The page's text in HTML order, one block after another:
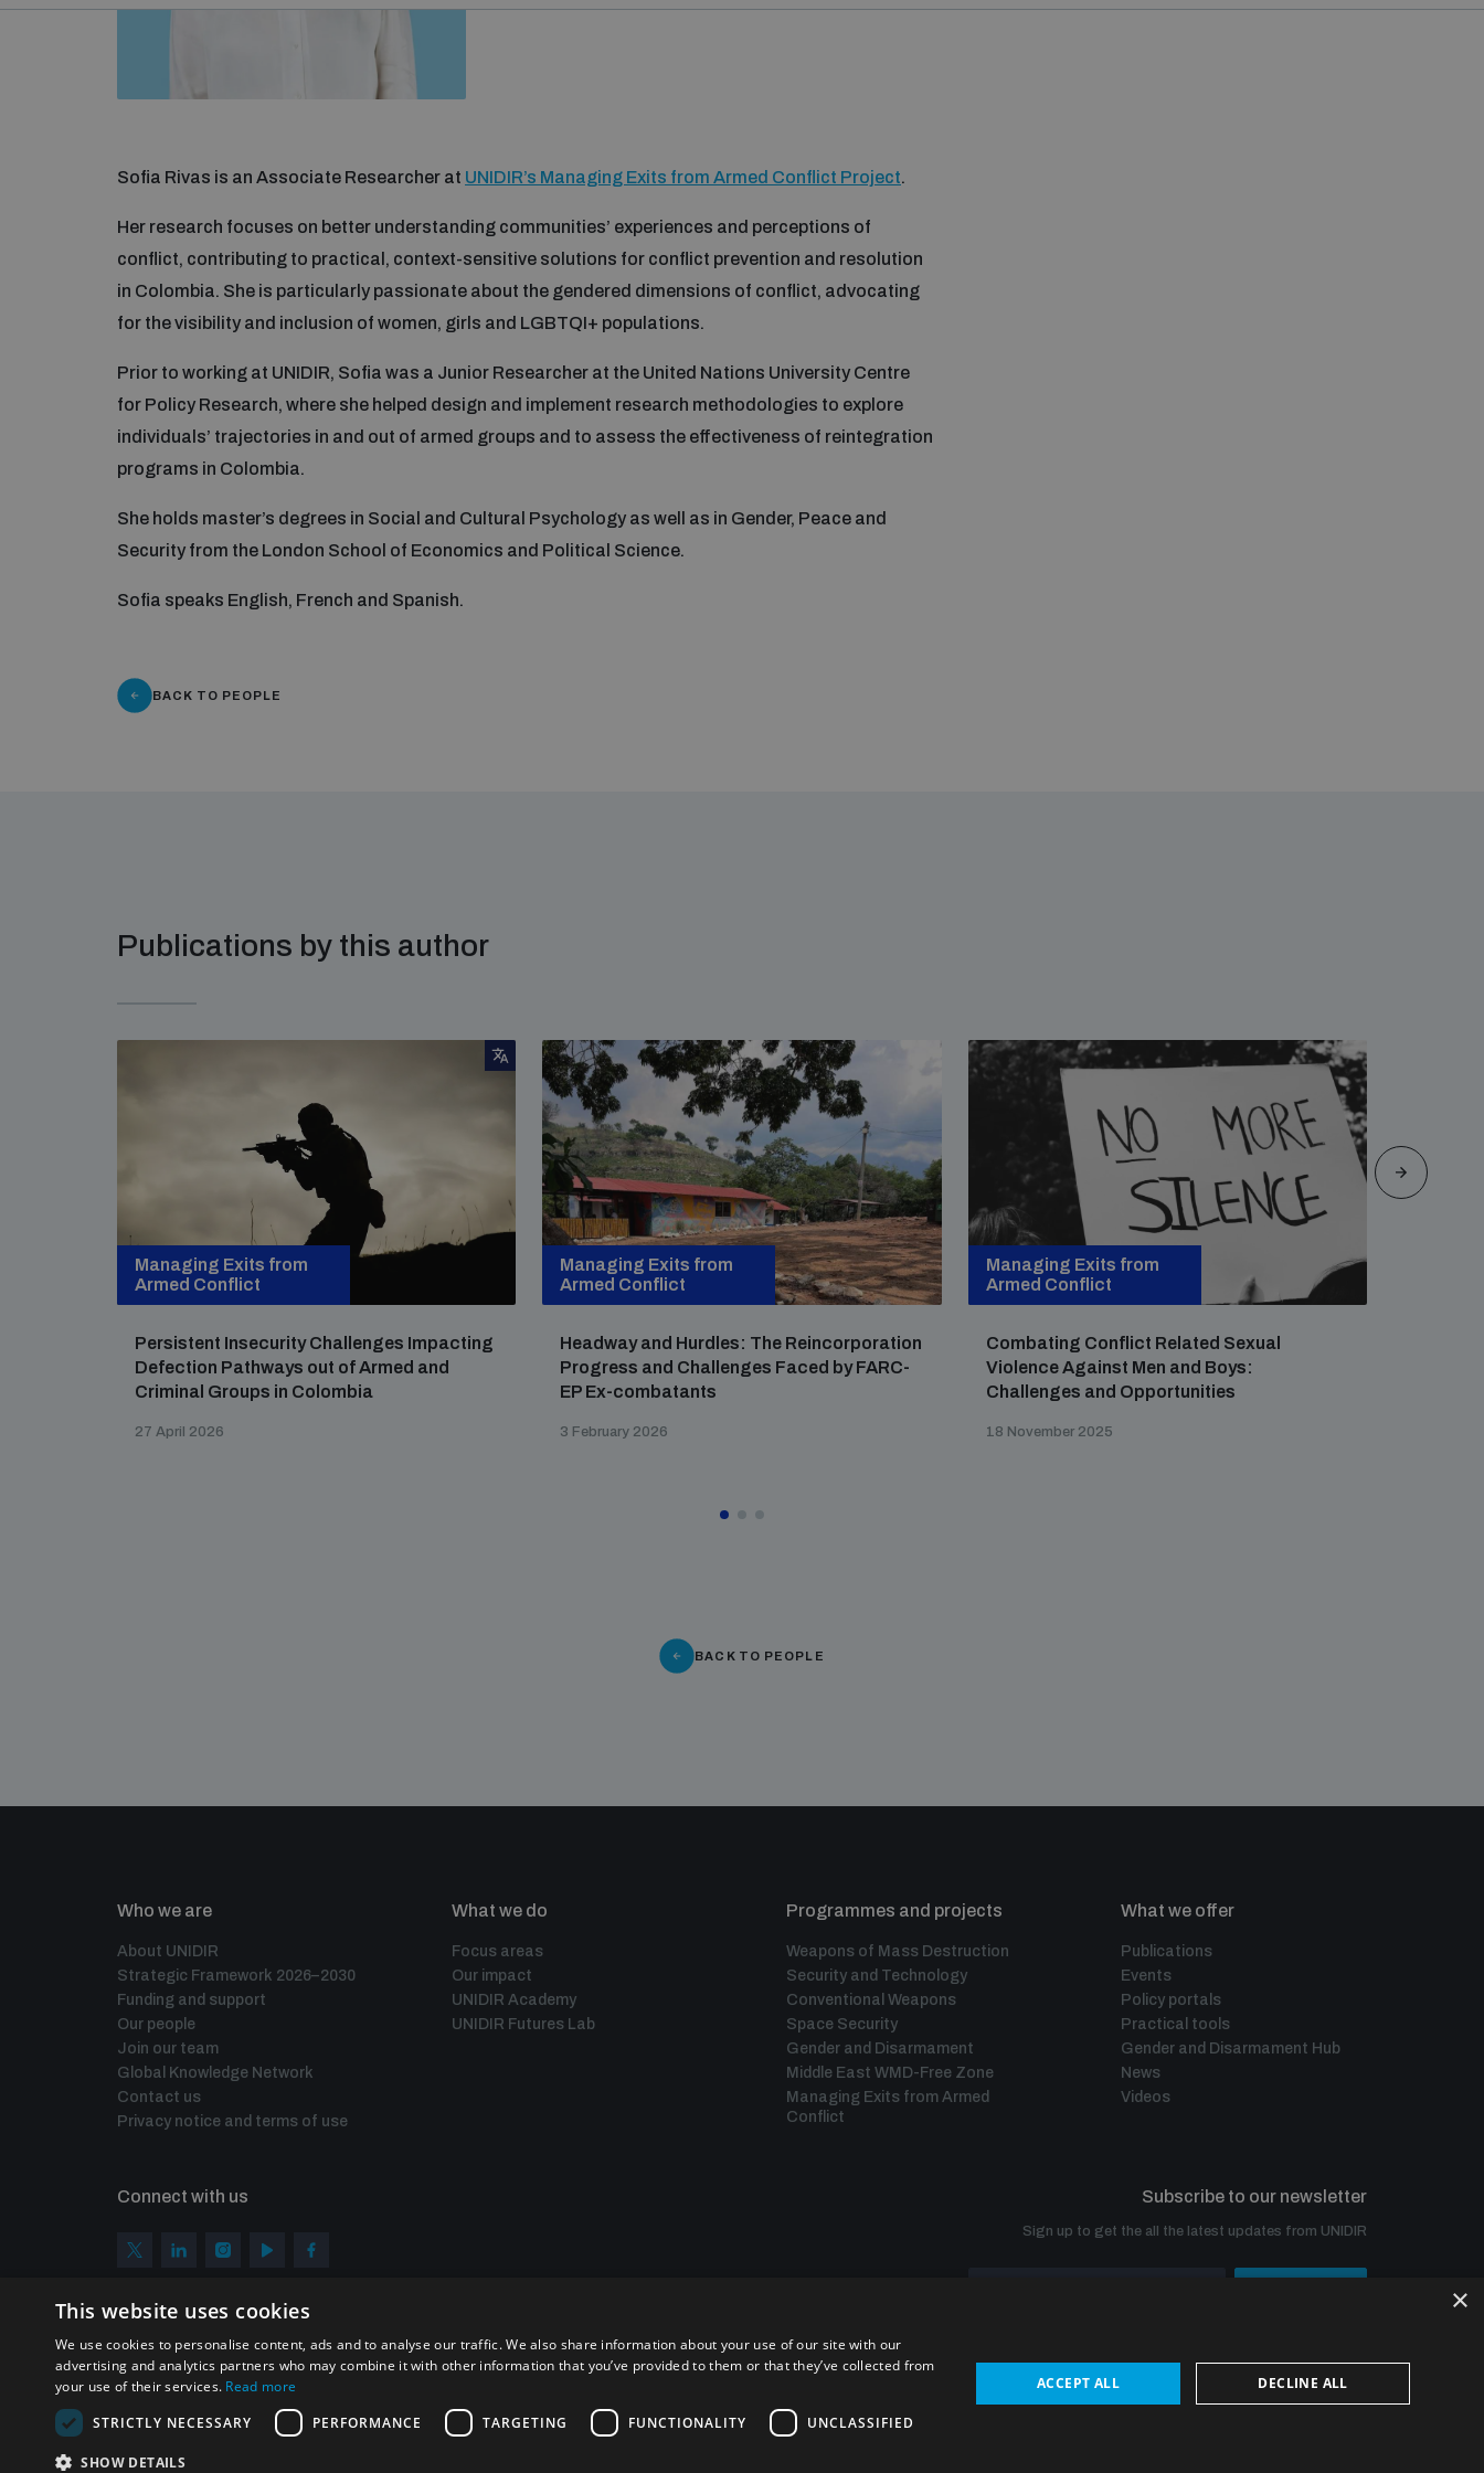
Sofia Rivas is an Associate Researcher at UNIDIR’s Managing Exits from Armed Conflict Project.
Her research focuses on better understanding communities’ experiences and perceptions of
conflict, contributing to practical, context-sensitive solutions for conflict prevention and resolution
in Colombia. She is particularly passionate about the gendered dimensions of conflict, advocating
for the visibility and inclusion of women, girls and LGBTQI+ populations.
Prior to working at UNIDIR, Sofia was a Junior Researcher at the United Nations University Centre
for Policy Research, where she helped design and implement research methodologies to explore
individuals’ trajectories in and out of armed groups and to assess the effectiveness of reintegration
programs in Colombia.
She holds master’s degrees in Social and Cultural Psychology as well as in Gender, Peace and
Security from the London School of Economics and Political Science.
Sofia speaks English, French and Spanish.
BACK TO PEOPLE
Publications by this author
Managing Exits from
Armed Conflict
Persistent Insecurity Challenges Impacting
Defection Pathways out of Armed and
Criminal Groups in Colombia
27 April 2026
Managing Exits from
Armed Conflict
Headway and Hurdles: The Reincorporation
Progress and Challenges Faced by FARC-
EP Ex-combatants
3 February 2026
Managing Exits from
Armed Conflict
Combating Conflict Related Sexual
Violence Against Men and Boys:
Challenges and Opportunities
18 November 2025
BACK TO PEOPLE
Who we are
About UNIDIR
Strategic Framework 2026–2030
Funding and support
Our people
Join our team
Global Knowledge Network
Contact us
Privacy notice and terms of use
What we do
Focus areas
Our impact
UNIDIR Academy
UNIDIR Futures Lab
Programmes and projects
Weapons of Mass Destruction
Security and Technology
Conventional Weapons
Space Security
Gender and Disarmament
Middle East WMD-Free Zone
Managing Exits from Armed
Conflict
What we offer
Publications
Events
Policy portals
Practical tools
Gender and Disarmament Hub
News
Videos
Connect with us Subscribe to our newsletter
Sign up to get the all the latest updates from UNIDIR
Homepage
×
This website uses cookies
We use cookies to personalise content, ads and to analyse our traffic. We also share information about your use of our site with our
advertising and analytics partners who may combine it with other information that you’ve provided to them or that they’ve collected from
your use of their services. Read more
STRICTLY NECESSARY
PERFORMANCE TARGETING FUNCTIONALITY UNCLASSIFIED
SHOW DETAILS
ACCEPT ALL DECLINE ALL